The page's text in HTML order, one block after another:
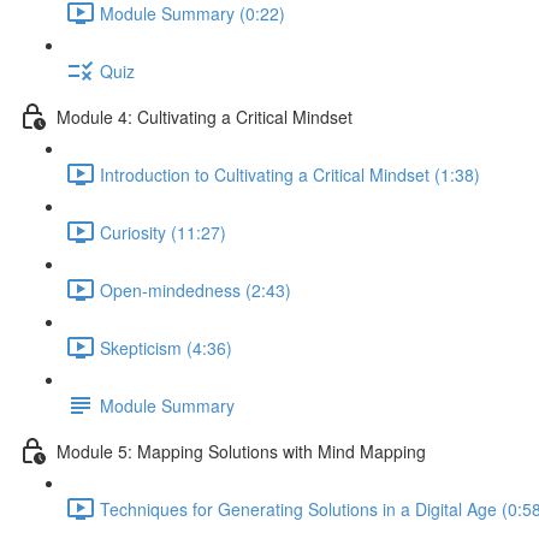
Module Summary (0:22)
Quiz
Module 4: Cultivating a Critical Mindset
Introduction to Cultivating a Critical Mindset (1:38)
Curiosity (11:27)
Open-mindedness (2:43)
Skepticism (4:36)
Module Summary
Module 5: Mapping Solutions with Mind Mapping
Techniques for Generating Solutions in a Digital Age